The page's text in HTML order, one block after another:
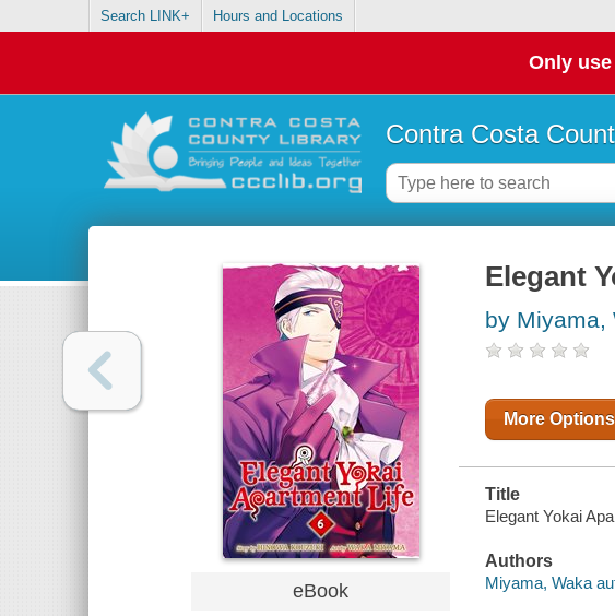
Search LINK+ Hours and Locations
Only
Contra Costa
eBook
Elegant
by Miyama,
More Options
Title
Elegant Yokai
Authors
Miyama, Waka